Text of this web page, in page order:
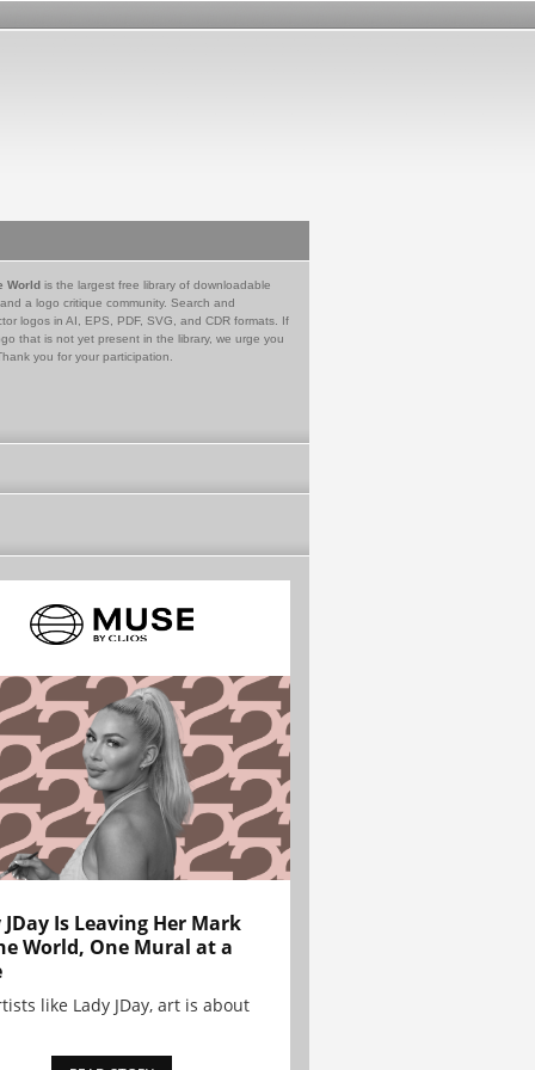
World is the largest free library of downloadable
a logo critique community. Search and
logos in AI, EPS, PDF, SVG, and CDR formats. If
that is not yet present in the library, we urge you
you for your participation.
JDay Is Leaving Her Mark
World, One Mural at a
like Lady JDay, art is about